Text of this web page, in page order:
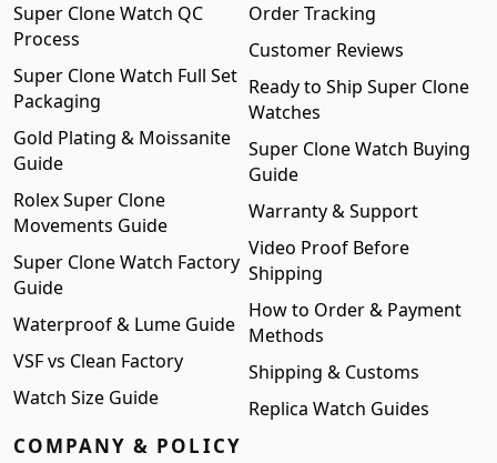
Super Clone Watch QC
Process
Super Clone Watch Full Set
Packaging
Gold Plating & Moissanite
Guide
Rolex Super Clone
Movements Guide
Super Clone Watch Factory
Guide
Waterproof & Lume Guide
VSF vs Clean Factory
Watch Size Guide
Order Tracking
Customer Reviews
Ready to Ship Super Clone
Watches
Super Clone Watch Buying
Guide
Warranty & Support
Video Proof Before
Shipping
How to Order & Payment
Methods
Shipping & Customs
Replica Watch Guides
COMPANY & POLICY